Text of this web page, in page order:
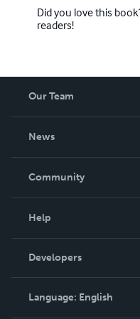
Did you love this
readers!
Our Team
News
In The News
Community
Podcast
Help
Order Lookup
Knowledge Base
Contact Support
Developers
Language: English